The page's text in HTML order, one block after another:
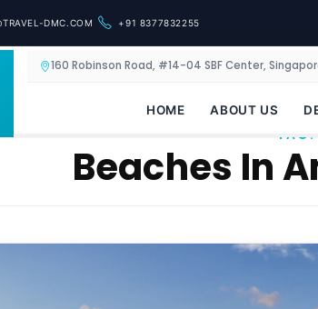
DMC.COM +91 8377832255
160 Robinson Road, #14-04 SBF Center,
HOME ABOUT US
TAG:
Beaches In